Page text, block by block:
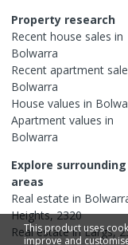
Property research
Recent house sales in
Bolwarra
Recent apartment
Bolwarra
House values in
Apartment values in
Bolwarra
Explore surrounding
areas
Real estate in
Heights,2320
Real estate in Largs,
This product uses
improve and